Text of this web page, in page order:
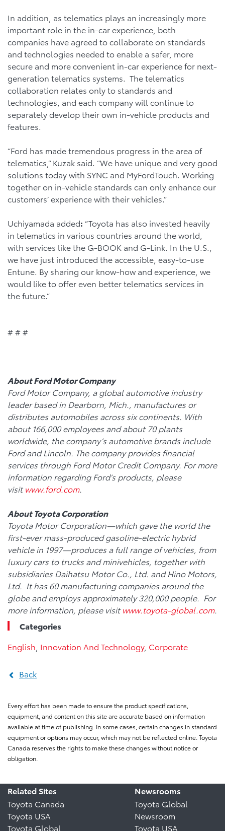
In addition, as telematics plays an increasingly more
important role in the in-car experience, both
companies have agreed to collaborate on standards
and technologies needed to enable a safer, more
secure and more convenient in-car experience for next-
generation telematics systems. The telematics
collaboration relates only to standards and
technologies, and each company will continue to
separately develop their own in-vehicle products and
features.
“Ford has made tremendous progress in the area of
telematics,” Kuzak said. “We have unique and very good
solutions today with SYNC and MyFordTouch. Working
together on in-vehicle standards can only enhance our
customers’ experience with their vehicles.”
Uchiyamada added: “Toyota has also invested heavily
in telematics in various countries around the world,
with services like the G-BOOK and G-Link. In the U.S.,
we have just introduced the accessible, easy-to-use
Entune. By sharing our know-how and experience, we
would like to offer even better telematics services in
the future.”
# # #
About Ford Motor Company
Ford Motor Company, a global automotive industry
leader based in Dearborn, Mich., manufactures or
distributes automobiles across six continents. With
about 166,000 employees and about 70 plants
worldwide, the company’s automotive brands include
Ford and Lincoln. The company provides financial
services through Ford Motor Credit Company. For more
information regarding Ford’s products, please
visit www.ford.com.
About ToyotaCorporation
Toyota Motor Corporation—which gave the world the
first-ever mass-produced gasoline-electric hybrid
vehicle in 1997—produces a full range of vehicles, from
luxury cars to trucks and minivehicles, together with
subsidiaries Daihatsu Motor Co., Ltd. and Hino Motors,
Ltd. It has 60 manufacturing companies around the
globe and employs approximately 320,000 people. For
more information, please visit www.toyota-global.com.
Categories
English Innovation And Technology, Corporate
Back
Every effort has been made to ensure the product specifications,
equipment, and content on this site are accurate based on information
available at time of publishing. In some cases, certain changes in standard
equipment or options may occur, which may not be reflected online. Toyota
Canada reserves the rights to make these changes without notice or
obligation.
Related Sites
Toyota Canada
Toyota USA
Toyota Global
Newsrooms
Toyota Global
Newsroom
Toyota USA